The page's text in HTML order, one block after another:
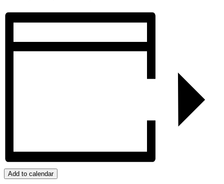
Add to calendar